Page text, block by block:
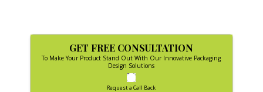
GET FREE CONSULTATION
To Make Your Product Stand Out With Our Innovative Packaging
Design Solutions
Request a Call Back